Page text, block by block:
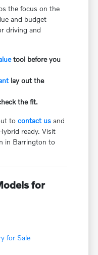
the focus on the
and budget
driving and
tool before you
lay out the
the fit.
tocontact us and
ready. Visit
in Barrington to
for
for Sale